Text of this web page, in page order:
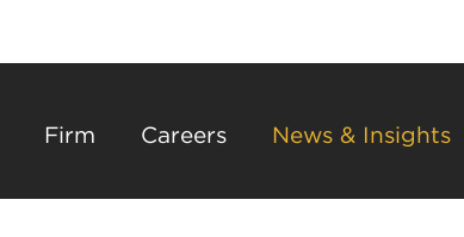
Firm Careers News & Insights